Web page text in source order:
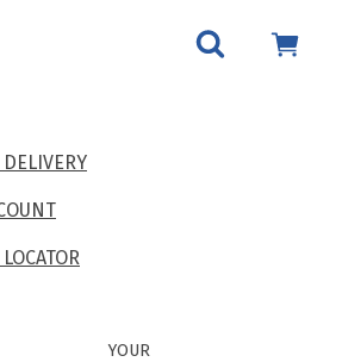
DELIVERY
YOUR